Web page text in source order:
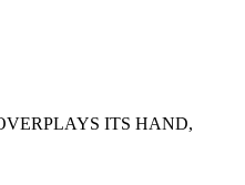
ITS HAND,